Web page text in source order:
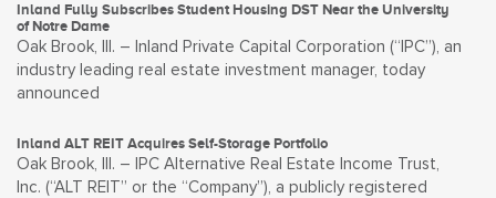
Inland Fully Subscribes Student Housing DST Near the University
of Notre Dame
Oak Brook, Ill. – Inland Private Capital Corporation (“IPC”), an
industry leading real estate investment manager, today
announced
Inland ALT REIT Acquires Self-Storage Portfolio
Oak Brook, Ill. – IPC Alternative Real Estate Income Trust,
Inc. (“ALT REIT” or the “Company”), a publicly registered